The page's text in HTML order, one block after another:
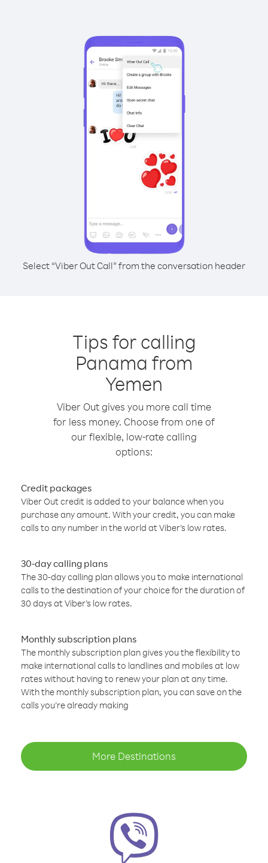
Select “Viber Out Call” from the conversation header
Tips for calling
Panama from
Yemen
Viber Out gives you more call time
for less money. Choose from one of
our flexible, low-rate calling
options:
Credit packages
Viber Out credit is added to your balance when you
purchase any amount. With your credit, you can make
calls to any number in the world at Viber’s low rates.
30-day calling plans
The 30-day calling plan allows you to make international
calls to the destination of your choice for the duration of
30 days at Viber’s low rates.
Monthly subscription plans
The monthly subscription plan gives you the flexibility to
make international calls to landlines and mobiles at low
rates without having to renew your plan at any time.
With the monthly subscription plan, you can save on the
calls you’re already making
More Destinations